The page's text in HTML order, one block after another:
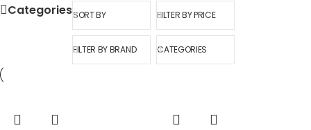
CategoriesSORT BY FILTER BY PRICE
FILTER BY BRAND CATEGORIES